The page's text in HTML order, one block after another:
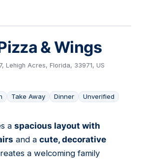
& Wings
Lehigh Acres, Florida, 33971, US
Take Away Dinner Unverified
a spacious layout with
and a cute, decorative
a welcoming family